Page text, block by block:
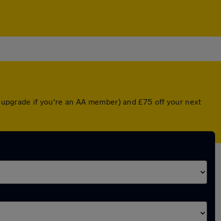
if you're an AA member) and £75 off your next